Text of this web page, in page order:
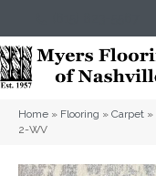
Home » Flooring » Carpet »
2-WV